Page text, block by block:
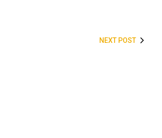
NEXT POST